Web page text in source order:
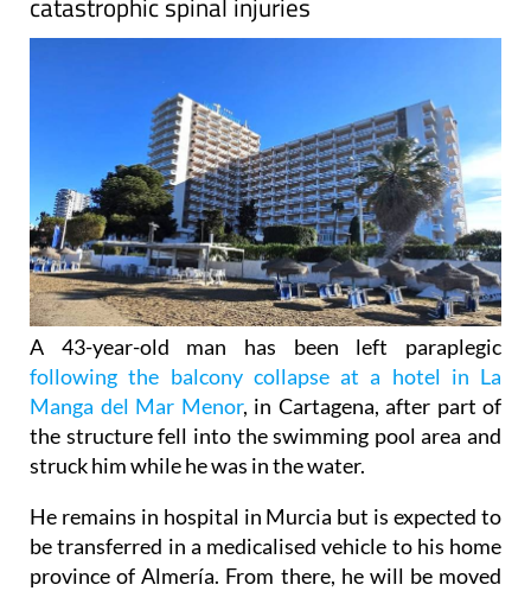
A 43-year-old man has been left paraplegic
following the balcony collapse at a hotel in La
Manga del Mar Menor, in Cartagena, after part of
the structure fell into the swimming pool area and
struck him while he was in the water.
He remains in hospital in Murcia but is expected to
be transferred in a medicalised vehicle to his home
province of Almería. From there, he will be moved